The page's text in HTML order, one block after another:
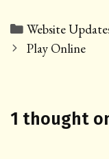
Categories
Website
PostPlay Online
1 thought